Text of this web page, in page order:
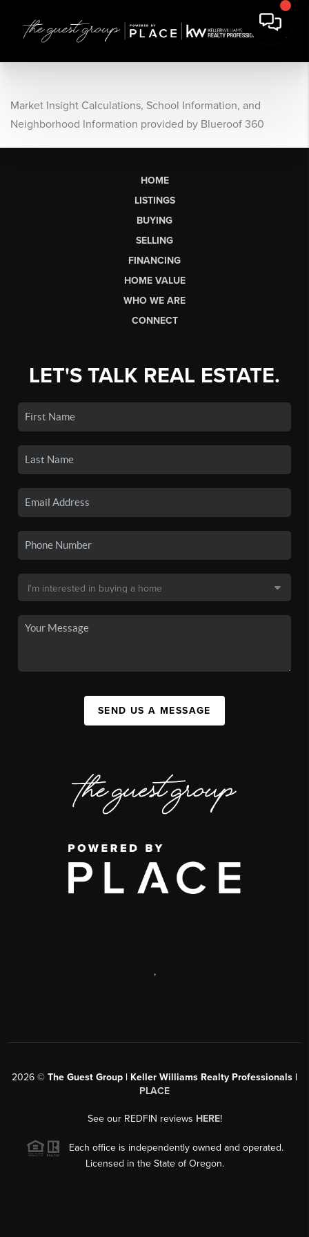
Market Insight Calculations, School Information, and
Neighborhood Information provided by Blueroof 360
HOME
LISTINGS
BUYING
SELLING
FINANCING
HOME VALUE
WHO WE ARE
CONNECT
LET'S TALK REAL ESTATE.
SEND US A MESSAGE
,
2026 © The Guest Group | Keller Williams Realty Professionals |
PLACE
See our REDFIN reviews HERE!
Each office is independently owned and operated.
Licensed in the State of Oregon.